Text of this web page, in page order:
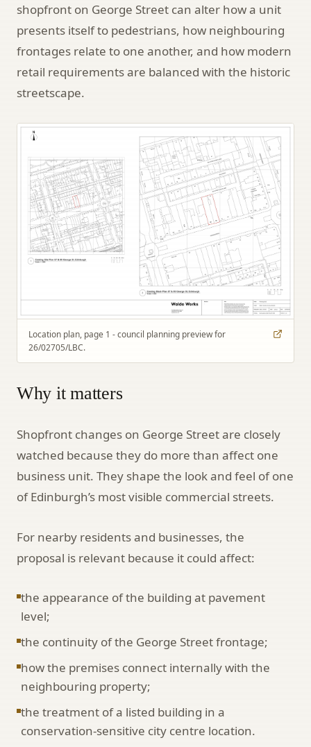
shopfront on George Street can alter how a unit
presents itself to pedestrians, how neighbouring
frontages relate to one another, and how modern
retail requirements are balanced with the historic
streetscape.
Location plan, page 1 - council planning preview for
26/02705/LBC.
Why it matters
Shopfront changes on George Street are closely
watched because they do more than affect one
business unit. They shape the look and feel of one
of Edinburgh’s most visible commercial streets.
For nearby residents and businesses, the
proposal is relevant because it could affect:
the appearance of the building at pavement
level;
the continuity of the George Street frontage;
how the premises connect internally with the
neighbouring property;
the treatment of a listed building in a
conservation-sensitive city centre location.